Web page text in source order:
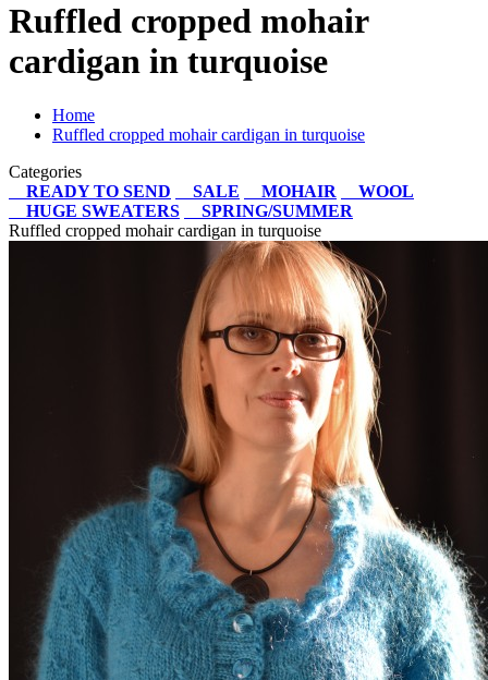
Ruffled cropped mohair
cardigan in turquoise
Home
Ruffled cropped mohair cardigan in turquoise
Categories
READY TO SEND
SALE MOHAIR
WOOL
HUGE SWEATERS
SPRING/SUMMER
Ruffled cropped mohair cardigan in turquoise